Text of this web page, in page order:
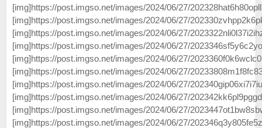
[img]https://post.imgso.net/images/2024/06/27/
[img]https://post.imgso.net/images/2024/06/27/
[img]https://post.imgso.net/images/2024/06/27/
[img]https://post.imgso.net/images/2024/06/27/
[img]https://post.imgso.net/images/2024/06/27/
[img]https://post.imgso.net/images/2024/06/27/
[img]https://post.imgso.net/images/2024/06/27/
[img]https://post.imgso.net/images/2024/06/27/
[img]https://post.imgso.net/images/2024/06/27/
[img]https://post.imgso.net/images/2024/06/27/